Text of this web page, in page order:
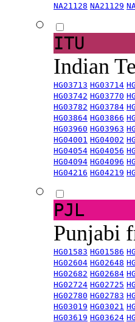
NA21128 NA21129
ITU
Indian
HG03713 HG03714
HG03742 HG03770
HG03782 HG03784
HG03864 HG03866
HG03960 HG03963
HG04001 HG04002
HG04054 HG04056
HG04094 HG04096
HG04216 HG04219
PJL
Punjabi
HG01583 HG01586
HG02604 HG02648
HG02682 HG02684
HG02724 HG02725
HG02780 HG02783
HG03019 HG03021
HG03619 HG03624